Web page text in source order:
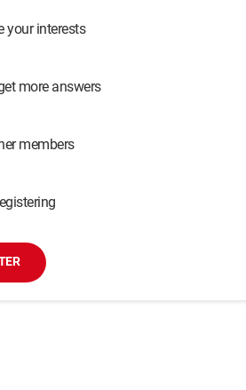
your interests
more answers
members